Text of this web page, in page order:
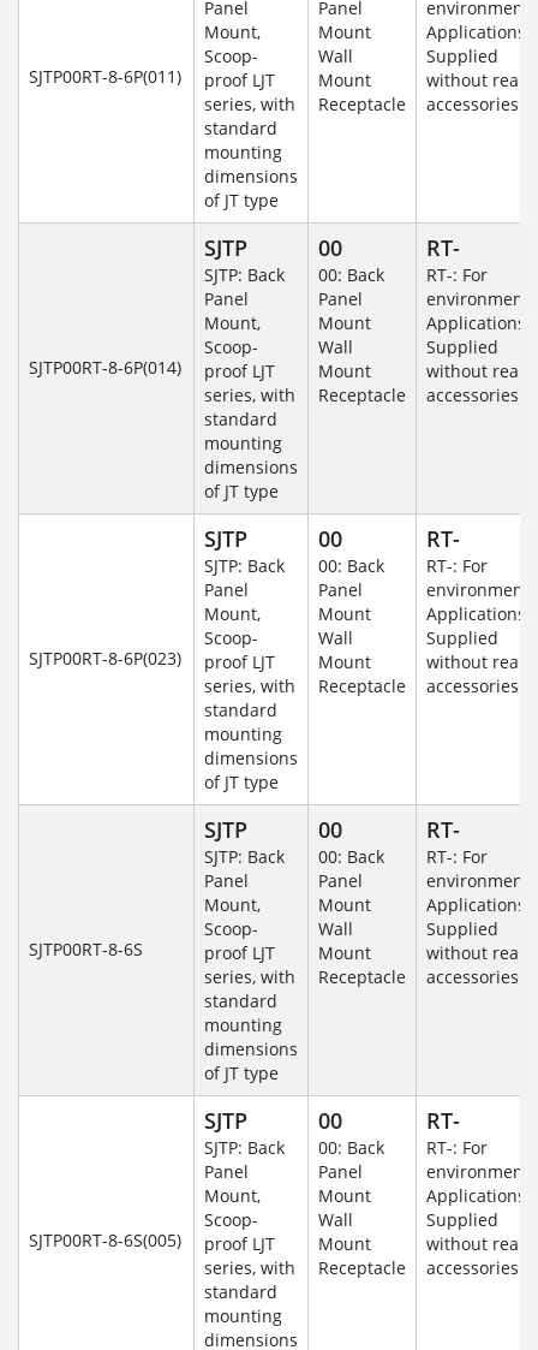
SJTP00RT-8-6P(011)
Panel
Mount,
Scoop-
proof LJT
series, with
standard
mounting
dimensions
of JT type
Panel
Mount
Wall
Mount
Receptacle
Applications-
Supplied
without rear
accessories.
SJTP00RT-8-6P(014)
SJTP
SJTP: Back
Panel
Mount,
Scoop-
proof LJT
series, with
standard
mounting
dimensions
of JT type
00
00: Back
Panel
Mount
Wall
Mount
Receptacle
RT-
RT-: For
Applications-
Supplied
without rear
accessories.
SJTP00RT-8-6P(023)
SJTP
SJTP: Back
Panel
Mount,
Scoop-
proof LJT
series, with
standard
mounting
dimensions
of JT type
00
00: Back
Panel
Mount
Wall
Mount
Receptacle
RT-
RT-: For
Applications-
Supplied
without rear
accessories.
SJTP00RT-8-6S
SJTP
SJTP: Back
Panel
Mount,
Scoop-
proof LJT
series, with
standard
mounting
dimensions
of JT type
00
00: Back
Panel
Mount
Wall
Mount
Receptacle
RT-
RT-: For
Applications-
Supplied
without rear
accessories.
SJTP00RT-8-6S(005)
SJTP
SJTP: Back
Panel
Mount,
Scoop-
proof LJT
series, with
standard
mounting
dimensions
00
00: Back
Panel
Mount
Wall
Mount
Receptacle
RT-
RT-: For
Applications-
Supplied
without rear
accessories.